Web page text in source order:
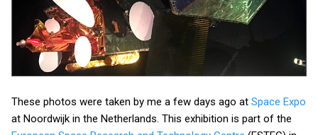
These photos were taken by me a few days ago at Space Expo
at Noordwijk in the Netherlands. This exhibition is part of the